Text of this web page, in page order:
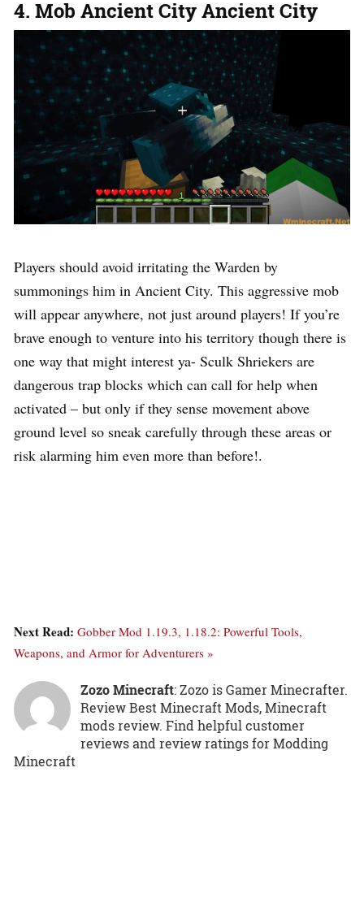
4. Mob Ancient City Ancient City
Players should avoid irritating the Warden by
summonings him in Ancient City. This aggressive mob
will appear anywhere, not just around players! If you’re
brave enough to venture into his territory though there is
one way that might interest ya- Sculk Shriekers are
dangerous trap blocks which can call for help when
activated – but only if they sense movement above
ground level so sneak carefully through these areas or
risk alarming him even more than before!.
Next Read: Gobber Mod 1.19.3, 1.18.2: Powerful Tools,
Weapons, and Armor for Adventurers »
Zozo Minecraft: Zozo is Gamer Minecrafter.
Review Best Minecraft Mods, Minecraft
mods review. Find helpful customer
reviews and review ratings for Modding
Minecraft